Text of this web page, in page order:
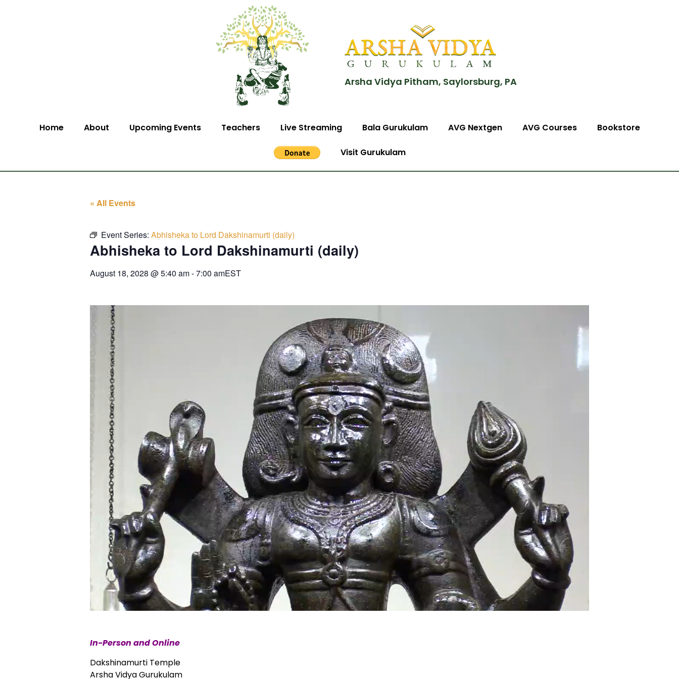
Arsha Vidya Pitham, Saylorsburg, PA
Home About Upcoming Events Teachers Live Streaming Bala Gurukulam AVG Nextgen AVG Courses Bookstore
Visit Gurukulam
« All Events
Event Series: Abhisheka to Lord Dakshinamurti (daily)
Abhisheka to Lord Dakshinamurti (daily)
August 18, 2028 @5:40 am-7:00 amEST
In-Person and Online
Dakshinamurti Temple
Arsha Vidya Gurukulam